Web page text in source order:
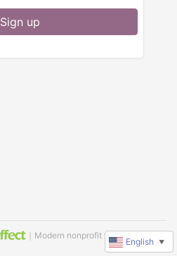
Sign up
｜Modern nonprofit software
English ▼